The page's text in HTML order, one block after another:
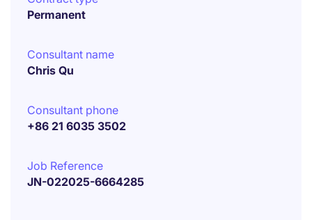
Permanent
Consultant name
Chris Qu
Consultant phone
+86 21 6035 3502
Job Reference
JN-022025-6664285